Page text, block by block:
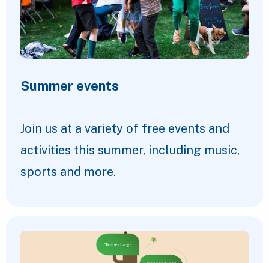
Summer events
Join us at a variety of free events and
activities this summer, including music,
sports and more.